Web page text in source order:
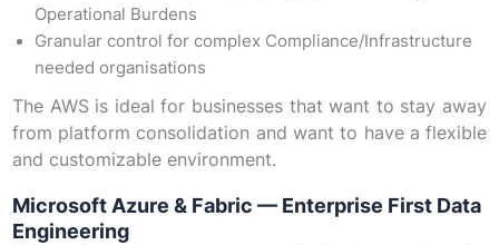
Operational Burdens
Granular control for complex Compliance/Infrastructure
needed organisations
The AWS is ideal for businesses that want to stay away
from platform consolidation and want to have a flexible
and customizable environment.
Microsoft Azure & Fabric — Enterprise First Data
Engineering